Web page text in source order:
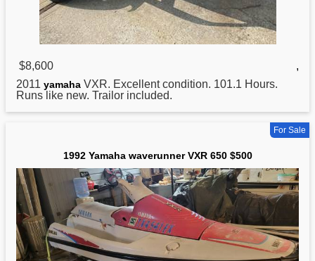
$8,600
,
2011 yamaha VXR. Excellent condition. 101.1 Hours.
Runs like new. Trailor included.
For Sale
1992 Yamaha waverunner VXR 650 $500